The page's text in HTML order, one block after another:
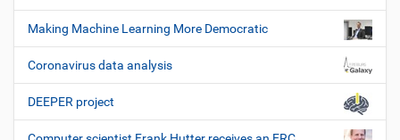
Making Machine Learning More Democratic
Coronavirus data analysis
DEEPER project